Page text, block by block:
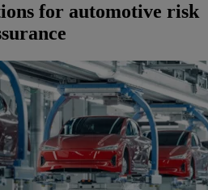
for automotive risk